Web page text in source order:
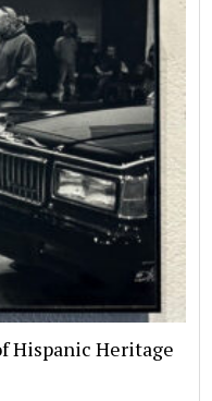
Hispanic Heritage